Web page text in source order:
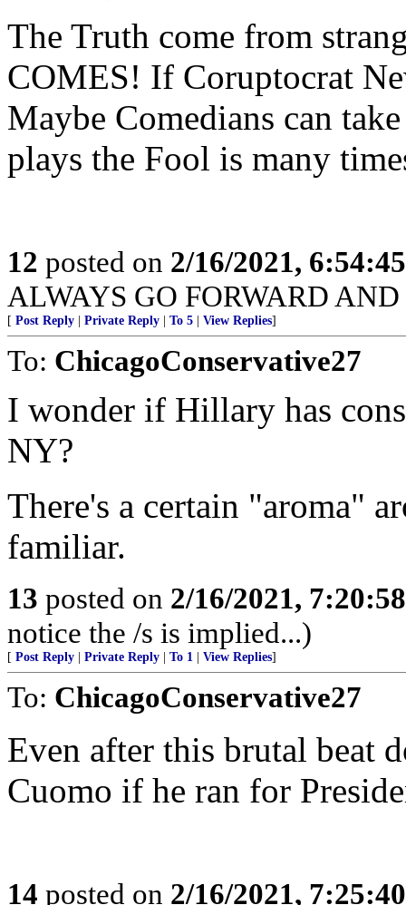
The Truth come from
COMES! If Coruptocrat
Maybe Comedians can
plays the Fool is many
12 posted on 2/16/2021,
ALWAYS GO FORWARD
[ Post Reply Private Reply To 5 View Replies]
To: ChicagoConservative27
I wonder if Hillary has
NY?
There's a certain "aroma"
familiar.
13 posted on 2/16/2021,
notice the /s is implied...)
[ Post Reply Private Reply To 1 View Replies]
To: ChicagoConservative27
Even after this brutal beat
Cuomo if he ran for
14 posted on 2/16/2021,